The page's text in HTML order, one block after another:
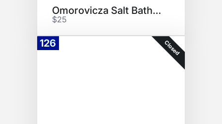
Omorovicza Salt Bath Kit
$25
126 Closed